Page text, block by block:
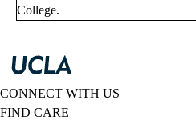
College.
CONNECT WITH US
FIND CARE